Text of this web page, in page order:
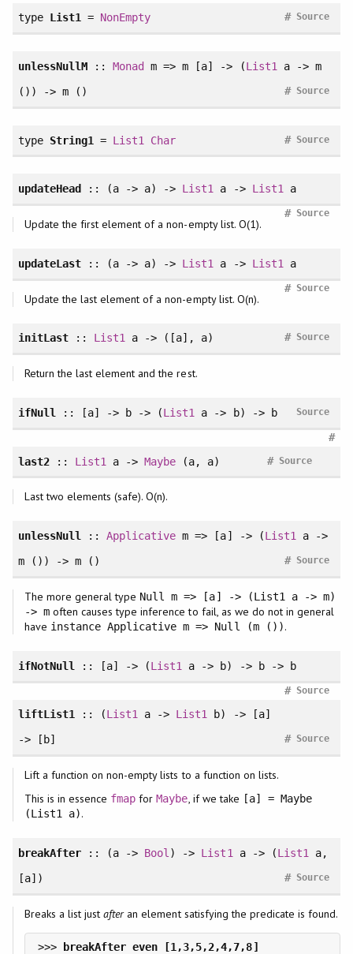
type List1= NonEmpty Source
#
unlessNullM::Monad m => m [a] -> (List1
a -> m
()) -> m ()
Source
#
type String1 = List1 Char Source
#
updateHead :: (a -> a) -> List1 a -> List1 a
Source
#
Update the first element of a non-empty list. O(1).
updateLast:: (a -> a) -> List1 a -> List1 a
Source
#
Update the last element of a non-empty list. O(n).
initLast:: List1 a -> ([a], a) Source
#
Return the last element and the rest.
ifNull :: [a] -> b -> (List1 a -> b) -> b Source
#
last2:: List1 a ->Maybe (a, a) Source
#
Last two elements (safe). O(n).
unlessNull ::Applicative m => [a] -> (List1
a ->
m ()) -> m ()
Source
#
The more general type Null m => [a] -> (List1 a -> m)
-> moften causes type inference to fail, as we do not in general
have instance Applicative m => Null (m ()).
ifNotNull :: [a] -> (List1 a -> b) -> b -> b
Source
#
liftList1:: (List1 a -> List1 b) -> [a]
-> [b]
Source
#
Lift a function on non-empty lists to a function on lists.
This is in essence fmap forMaybe, if we take [a] = Maybe
(List1 a).
breakAfter:: (a -> Bool ) -> List1 a -> (List1
a,
[a])
Source
#
Breaks a list justafteran element satisfying the predicate is found.
>>>